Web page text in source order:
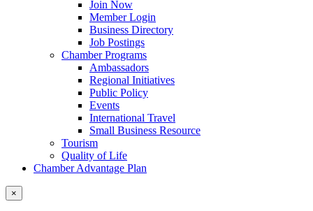
Join Now
Member Login
Business Directory
Job Postings
Chamber Programs
Ambassadors
Regional Initiatives
Public Policy
Events
International Travel
Small Business Resource
Tourism
Quality of Life
Chamber Advantage Plan
×